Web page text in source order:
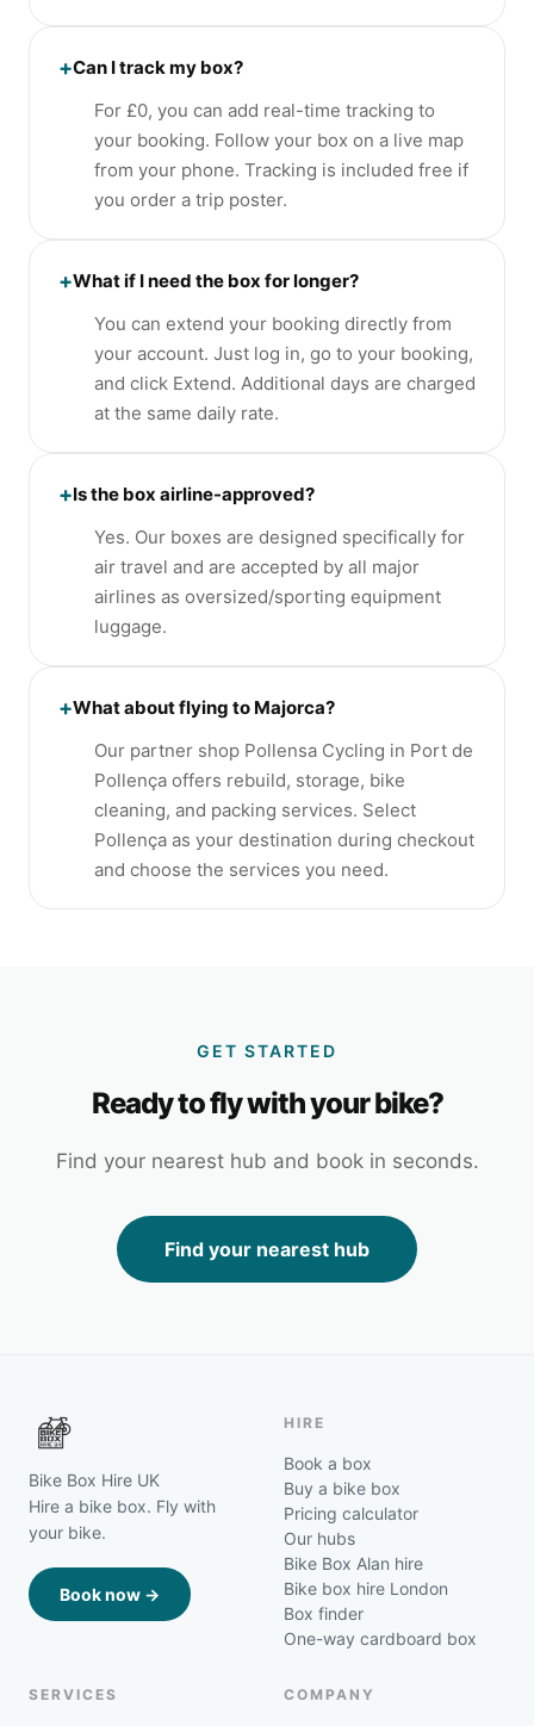
+Can I track my box?
For £0, you can add real-time tracking to
your booking. Follow your box on a live map
from your phone. Tracking is included free if
you order a trip poster.
+What if I need the box for longer?
You can extend your booking directly from
your account. Just log in, go to your booking,
and click Extend. Additional days are charged
at the same daily rate.
+Is the box airline-approved?
Yes. Our boxes are designed specifically for
air travel and are accepted by all major
airlines as oversized/sporting equipment
luggage.
+What about flying to Majorca?
Our partner shop Pollensa Cycling in Port de
Pollença offers rebuild, storage, bike
cleaning, and packing services. Select
Pollença as your destination during checkout
and choose the services you need.
GET STARTED
Ready to fly with your bike?
Find your nearest hub and book in seconds.
Find your nearest hub
Bike Box Hire UK
Hire a bike box. Fly with
your bike.
Book now →
HIRE
Book a box
Buy a bike box
Pricing calculator
Our hubs
Bike Box Alan hire
Bike box hire London
Box finder
One-way cardboard box
SERVICES COMPANY